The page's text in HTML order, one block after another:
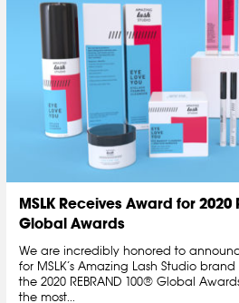
MSLK Receives Award for 2020
Global Awards
We are incredibly honored to
for MSLK’s Amazing Lash Studio
the 2020 REBRAND 100® Global
the most...